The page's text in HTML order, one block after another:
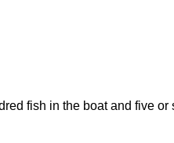
fish in the boat and five or